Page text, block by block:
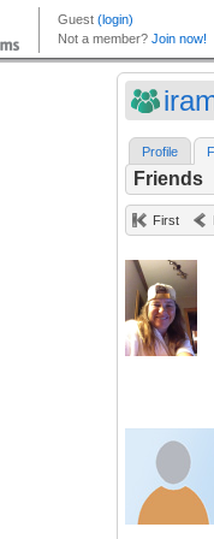
Profile
Friends
First